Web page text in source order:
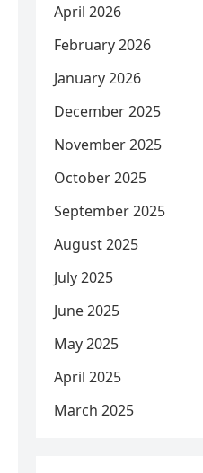
April 2026
February 2026
January 2026
December 2025
November 2025
October 2025
September 2025
August 2025
July 2025
June 2025
May 2025
April 2025
March 2025